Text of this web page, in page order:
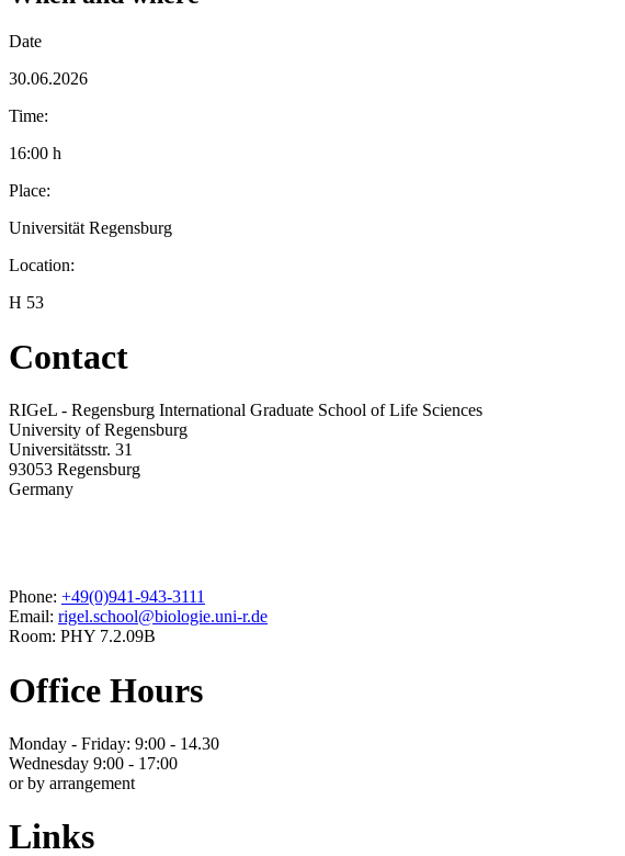
Date
30.06.2026
Time:
16:00 h
Place:
Universität Regensburg
Location:
H 53
Contact
RIGeL - Regensburg International Graduate School of Life Sciences
University of Regensburg
Universitätsstr. 31
93053 Regensburg
Germany
Phone: +49(0)941-943-3111
Email: rigel.school@biologie.uni-r.de
Room: PHY 7.2.09B
Office Hours
Monday - Friday: 9:00 - 14.30
Wednesday 9:00 - 17:00
or by arrangement
Links